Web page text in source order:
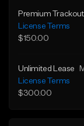
Premium
License Terms
$150.00
Unlimited Lease
License Terms
$300.00